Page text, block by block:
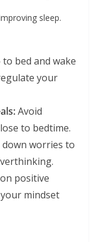
sleep.
to bed and wake
your
Avoid
to bedtime.
worries to
positive
mindset